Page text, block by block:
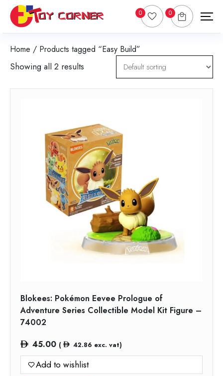
0 0
Home / Products tagged “Easy Build”
Showing all 2 results
Blokees: Pokémon Eevee Prologue of
Adventure Series Collectible Model Kit Figure –
74002
45.00 ( 42.86 exc. vat)
Add to wishlist